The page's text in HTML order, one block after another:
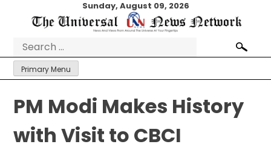
Sunday, August 09, 2026
Search
for:
Primary Menu
PM Modi Makes History
with Visit to CBCI